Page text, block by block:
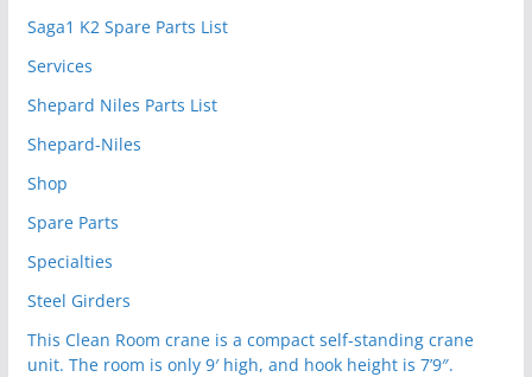
Saga1 K2 Spare Parts List
Services
Shepard Niles Parts List
Shepard-Niles
Shop
Spare Parts
Specialties
Steel Girders
This Clean Room crane is a compact self-standing crane
unit. The room is only 9′ high, and hook height is 7’9″.